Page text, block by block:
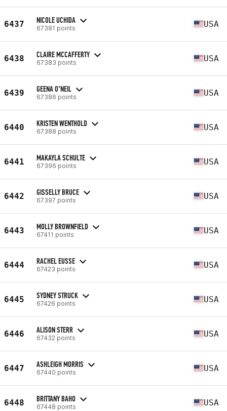
6437 NICOLE UCHIDA
67381 points USA
6438 CLAIRE MCCAFFERTY
67383 points USA
6439 GEENA O’NEIL
67386 points USA
6440 KRISTEN WENTHOLD
67388 points USA
6441 MAKAYLA SCHULTE
67396 points USA
6442 GISSELLY BRUCE
67397 points USA
6443 MOLLY BROWNFIELD
67411 points USA
6444 RACHEL EUSSE
67423 points USA
6445 SYDNEY STRUCK
67426 points USA
6446 ALISON STERR
67432 points USA
6447 ASHLEIGH MORRIS
67440 points USA
6448 BRITTANY BAHO
67448 points USA